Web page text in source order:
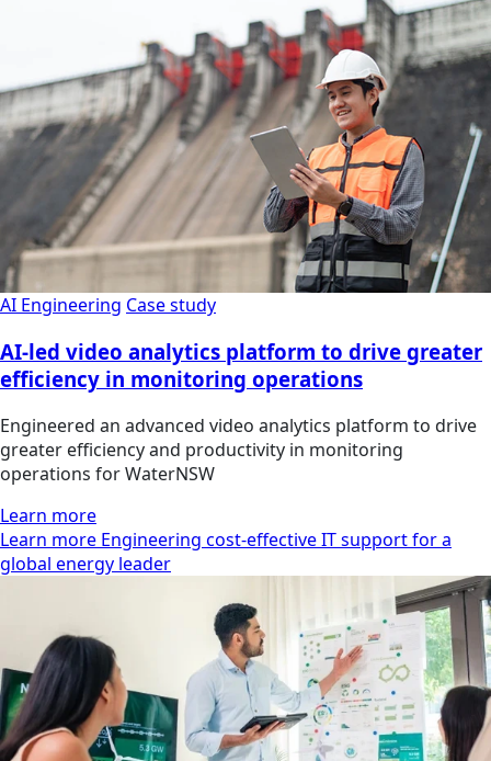
AI Engineering Case study
AI-led video analytics platform to drive greater
efficiency in monitoring operations
Engineered an advanced video analytics platform to drive
greater efficiency and productivity in monitoring
operations for WaterNSW
Learn more
Learn more Engineering cost-effective IT support for a
global energy leader